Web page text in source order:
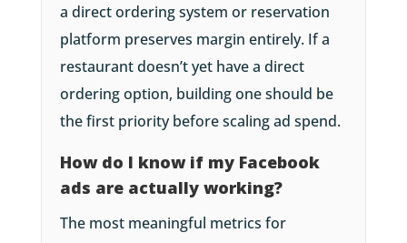
a direct ordering system or reservation
platform preserves margin entirely. If a
restaurant doesn’t yet have a direct
ordering option, building one should be
the first priority before scaling ad spend.
How do I know if my Facebook
ads are actually working?
The most meaningful metrics for